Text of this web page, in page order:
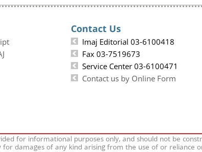
Contact Us
Imaj Editorial 03-6100418
Fax 03-7519673
Service Center 03-6100471
Contact us by Online Form
for informational purposes only, and should not be
damages of any kind arising from the use of or